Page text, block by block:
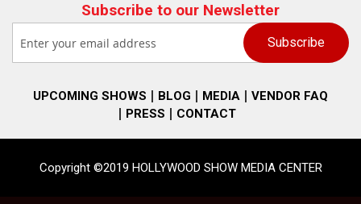
Subscribe to our Newsletter
UPCOMING SHOWS BLOG MEDIA
VENDOR FAQ
PRESS
CONTACT
Copyright ©2019 HOLLYWOOD SHOW MEDIA CENTER